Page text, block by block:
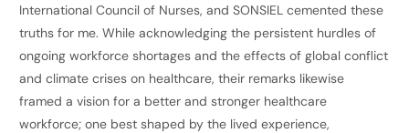
International Council of Nurses, and SONSIEL cemented these
truths for me. While acknowledging the persistent hurdles of
ongoing workforce shortages and the effects of global conflict
and climate crises on healthcare, their remarks likewise
framed a vision for a better and stronger healthcare
workforce; one best shaped by the lived experience,